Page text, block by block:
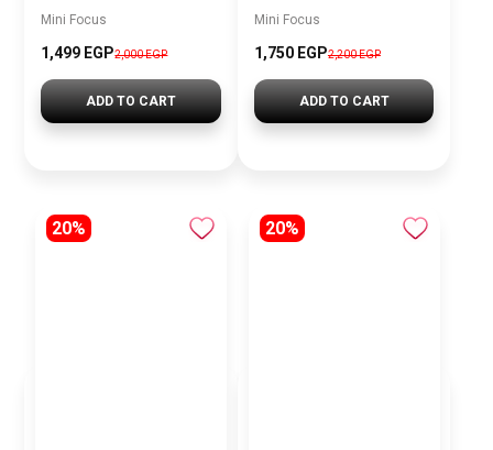
Mini Focus
1,499 EGP2,000 EGP
ADD TO CART
Mini Focus
1,750 EGP2,200 EGP
ADD TO CART
20% 20%